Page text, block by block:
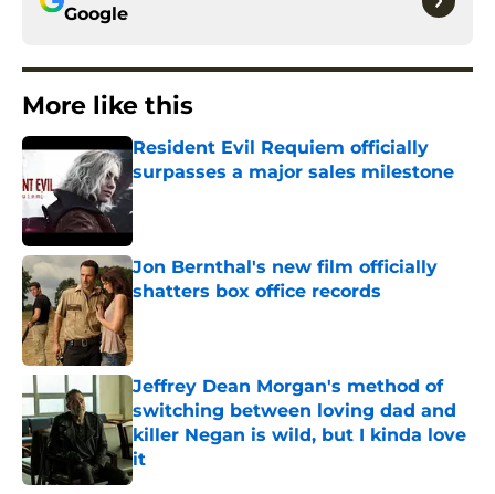
Google
More like this
Resident Evil Requiem officially
surpasses a major sales milestone
Published by on Invalid Date
Jon Bernthal's new film officially
shatters box office records
Published by on Invalid Date
Jeffrey Dean Morgan's method of
switching between loving dad and
killer Negan is wild, but I kinda love
it
Published by on Invalid Date